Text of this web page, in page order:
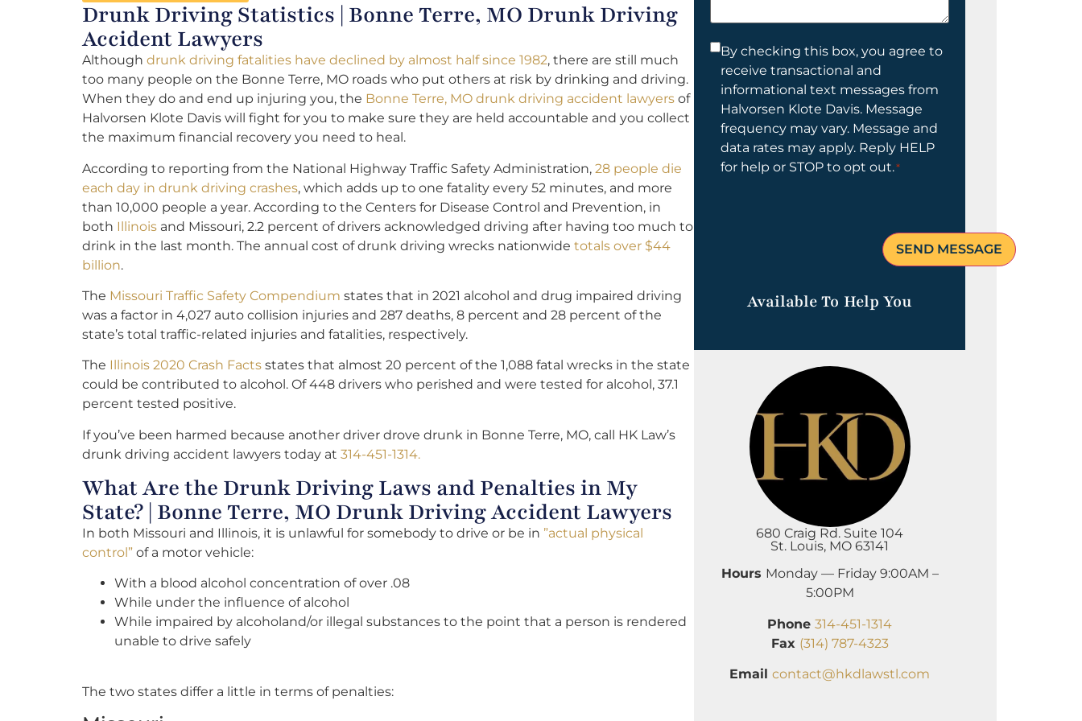
Drunk Driving Statistics | Bonne Terre, MO Drunk Driving
Accident Lawyers
Although drunk driving fatalities have declined by almost half since 1982, there are still much
too many people on the Bonne Terre, MO roads who put others at risk by drinking and driving.
When they do and end up injuring you, the Bonne Terre, MO drunk driving accident lawyers of
Halvorsen Klote Davis will fight for you to make sure they are held accountable and you collect
the maximum financial recovery you need to heal.
According to reporting from the National Highway Traffic Safety Administration, 28 people die
each day in drunk driving crashes, which adds up to one fatality every 52 minutes, and more
than 10,000 people a year. According to the Centers for Disease Control and Prevention, in
both Illinois and Missouri, 2.2 percent of drivers acknowledged driving after having too much to
drink in the last month. The annual cost of drunk driving wrecks nationwide totals over $44
billion.
The Missouri Traffic Safety Compendium states that in 2021 alcohol and drug impaired driving
was a factor in 4,027 auto collision injuries and 287 deaths, 8 percent and 28 percent of the
state’s total traffic-related injuries and fatalities, respectively.
The Illinois 2020 Crash Facts states that almost 20 percent of the 1,088 fatal wrecks in the state
could be contributed to alcohol. Of 448 drivers who perished and were tested for alcohol, 37.1
percent tested positive.
If you’ve been harmed because another driver drove drunk in Bonne Terre, MO, call HK Law’s
drunk driving accident lawyers today at 314-451-1314.
What Are the Drunk Driving Laws and Penalties in My
State? | Bonne Terre, MO Drunk Driving Accident Lawyers
In both Missouri and Illinois, it is unlawful for somebody to drive or be in ”actual physical
control” of a motor vehicle:
With a blood alcohol concentration of over .08
While under the influence of alcohol
While impaired by alcoholand/or illegal substances to the point that a person is rendered
unable to drive safely
The two states differ a little in terms of penalties:
Consent
By checking this box, you agree to
receive transactional and
informational text messages from
Halvorsen Klote Davis. Message
frequency may vary. Message and
data rates may apply. Reply HELP
for help or STOP to opt out.*
Available To Help You
680 Craig Rd. Suite 104
St. Louis, MO 63141
Hours Monday — Friday 9:00AM –
5:00PM
Phone 314-451-1314
Fax (314) 787-4323
Email contact@hkdlawstl.com